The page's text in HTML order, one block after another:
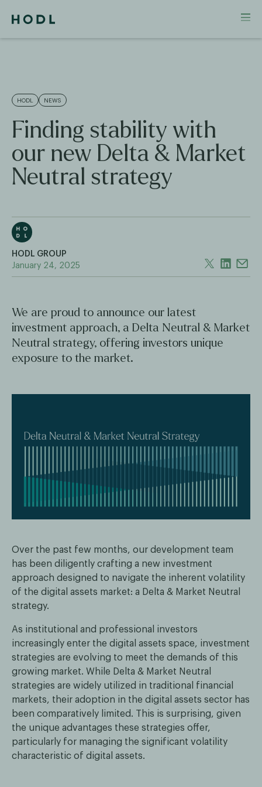
HODL NEWS
Finding stability with
our new Delta & Market
Neutral strategy
HODL GROUP
January 24, 2025
We are proud to announce our latest
investment approach, a Delta Neutral & Market
Neutral strategy, offering investors unique
exposure to the market.
Over the past few months, our development team
has been diligently crafting a new investment
approach designed to navigate the inherent volatility
of the digital assets market: a Delta & Market Neutral
strategy.
As institutional and professional investors
increasingly enter the digital assets space, investment
strategies are evolving to meet the demands of this
growing market. While Delta & Market Neutral
strategies are widely utilized in traditional financial
markets, their adoption in the digital assets sector has
been comparatively limited. This is surprising, given
the unique advantages these strategies offer,
particularly for managing the significant volatility
characteristic of digital assets.